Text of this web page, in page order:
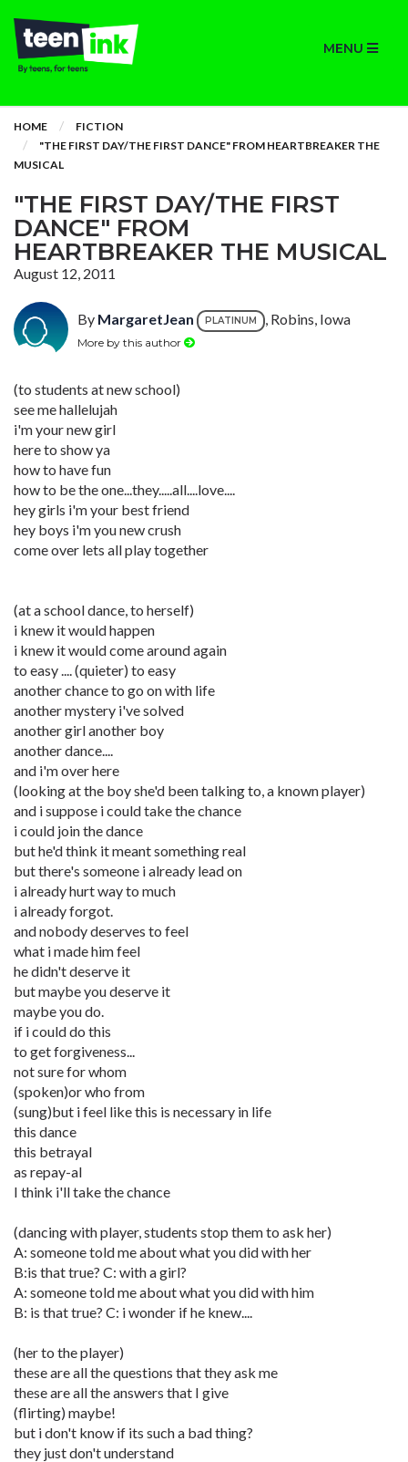
MENU
HOME
FICTION
"THE FIRST DAY/THE FIRST DANCE" FROM HEARTBREAKER THE
MUSICAL
"THE FIRST DAY/THE FIRST
DANCE" FROM
HEARTBREAKER THE MUSICAL
August 12, 2011
By MargaretJean PLATINUM , Robins, Iowa
More by this author
(to students at new school)
see me hallelujah
i'm your new girl
here to show ya
how to have fun
how to be the one...they.....all....love....
hey girls i'm your best friend
hey boys i'm you new crush
come over lets all play together
(at a school dance, to herself)
i knew it would happen
i knew it would come around again
to easy .... (quieter) to easy
another chance to go on with life
another mystery i've solved
another girl another boy
another dance....
and i'm over here
(looking at the boy she'd been talking to, a known player)
and i suppose i could take the chance
i could join the dance
but he'd think it meant something real
but there's someone i already lead on
i already hurt way to much
i already forgot.
and nobody deserves to feel
what i made him feel
he didn't deserve it
but maybe you deserve it
maybe you do.
if i could do this
to get forgiveness...
not sure for whom
(spoken)or who from
(sung)but i feel like this is necessary in life
this dance
this betrayal
as repay-al
I think i'll take the chance
(dancing with player, students stop them to ask her)
A: someone told me about what you did with her
B:is that true? C: with a girl?
A: someone told me about what you did with him
B: is that true? C: i wonder if he knew....
(her to the player)
these are all the questions that they ask me
these are all the answers that I give
(flirting) maybe!
but i don't know if its such a bad thing?
they just don't understand